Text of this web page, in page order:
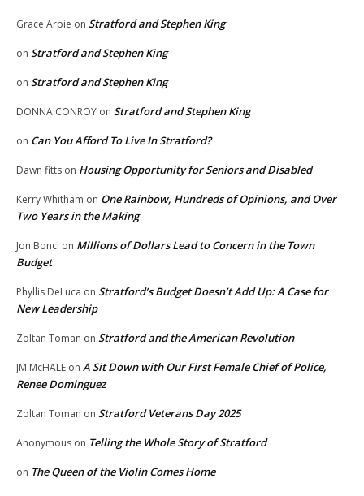
Grace Arpie on Stratford and Stephen King
on Stratford and Stephen King
on Stratford and Stephen King
DONNA CONROY on Stratford and Stephen King
on Can You Afford To Live In Stratford?
Dawn fitts on Housing Opportunity for Seniors and Disabled
Kerry Whitham on One Rainbow, Hundreds of Opinions, and Over
Two Years in the Making
Jon Bonci on Millions of Dollars Lead to Concern in the Town
Budget
Phyllis DeLuca on Stratford’s Budget Doesn’t Add Up: A Case for
New Leadership
Zoltan Toman on Stratford and the American Revolution
JM McHALE on A Sit Down with Our First Female Chief of Police,
Renee Dominguez
Zoltan Toman on Stratford Veterans Day 2025
Anonymous on Telling the Whole Story of Stratford
on The Queen of the Violin Comes Home